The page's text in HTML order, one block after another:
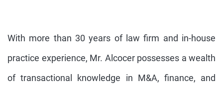
With more than 30 years of law firm and in-house
practice experience, Mr. Alcocer possesses a wealth
of transactional knowledge in M&A, finance, and